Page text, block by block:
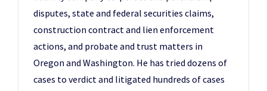
disputes, state and federal securities claims,
construction contract and lien enforcement
actions, and probate and trust matters in
Oregon and Washington. He has tried dozens of
cases to verdict and litigated hundreds of cases